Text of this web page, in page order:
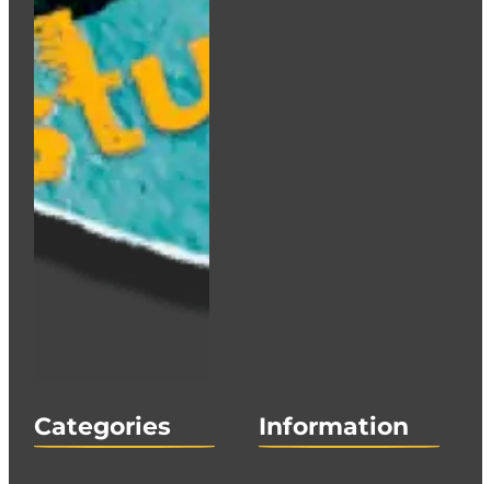
Categories Information